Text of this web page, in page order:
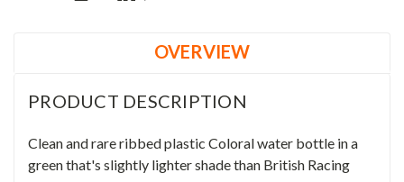
OVERVIEW
PRODUCT DESCRIPTION
Clean and rare ribbed plastic Coloral water bottle in a
green that's slightly lighter shade than British Racing